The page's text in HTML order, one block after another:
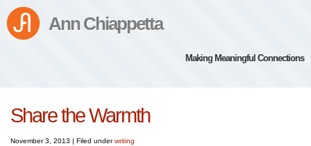
Ann Chiappetta
Making Meaningful Connections
Share the Warmth
November 3, 2013 | Filed underwriting